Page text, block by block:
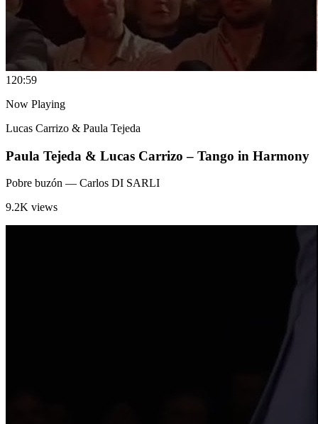
120:59
Now Playing
Lucas Carrizo & Paula Tejeda
Paula Tejeda & Lucas Carrizo – Tango in Harmony
Pobre buzón — Carlos DI SARLI
9.2K views